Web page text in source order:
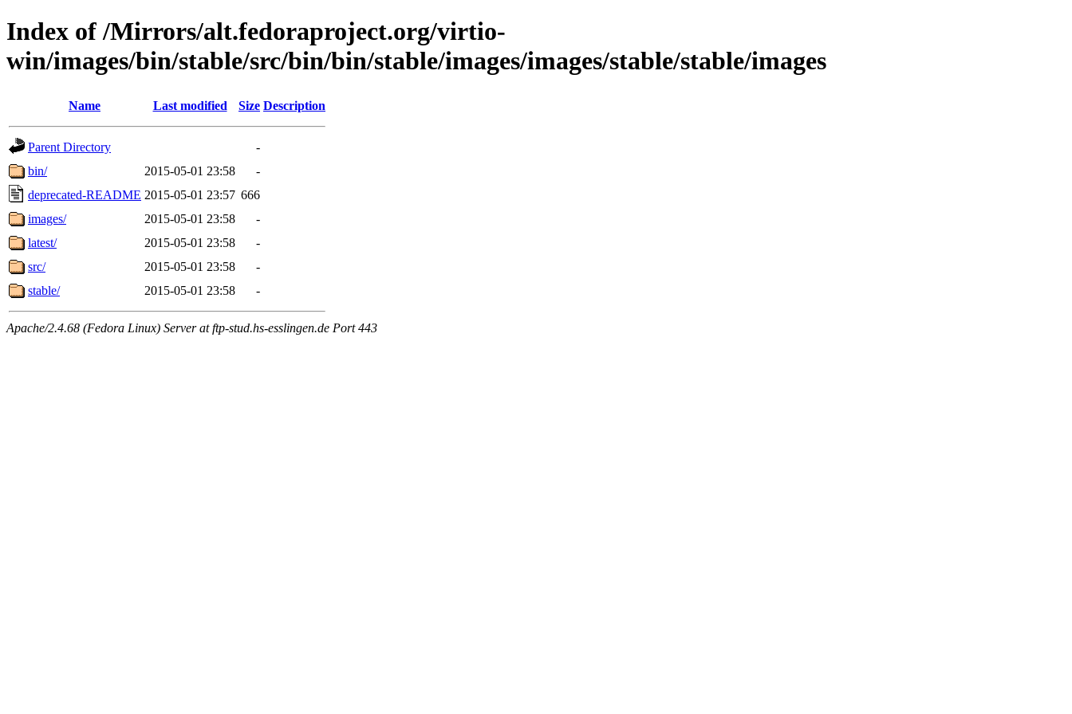
Index of /Mirrors/alt.fedoraproject.org/virtio-
win/images/bin/stable/src/bin/bin/stable/images/images/stable/stable/images
Name Last modified Size Description
Parent Directory
-
bin/
2015-05-01 23:58
-
deprecated-README 2015-05-01 23:57 666
images/
2015-05-01 23:58
-
latest/
2015-05-01 23:58
-
src/
2015-05-01 23:58
-
stable/
2015-05-01 23:58 -
Apache/2.4.68 (Fedora Linux) Server at ftp-stud.hs-esslingen.de Port 443